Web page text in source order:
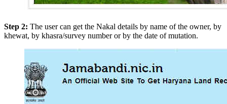
Step 2: The user can get the Nakal details by name of the owner, by
khewat, by khasra/survey number or by the date of mutation.